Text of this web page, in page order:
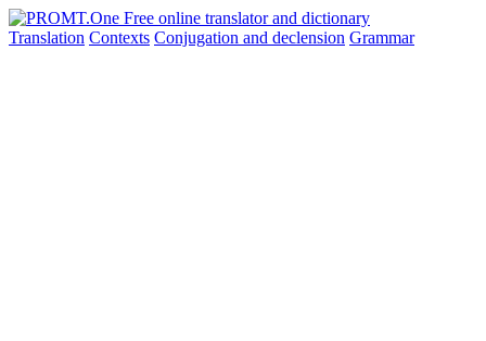
Translation Contexts Conjugation and declension Grammar